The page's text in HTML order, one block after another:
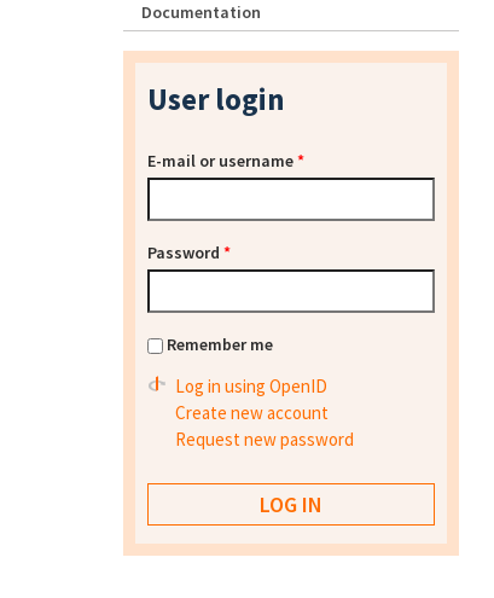
Documentation
User login
E-mail or username*
Password *
Remember me
Log in using OpenID
Create new account
Request new password